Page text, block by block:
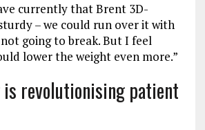
currently that Brent 3D-
– we could run over it with
going to break. But I feel
lower the weight even more.”
revolutionising patient